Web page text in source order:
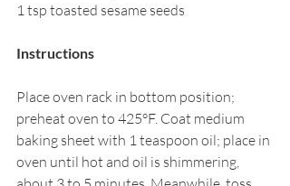
1 tsp toasted sesame seeds
Instructions
Place oven rack in bottom position;
preheat oven to 425°F. Coat medium
baking sheet with 1 teaspoon oil; place in
oven until hot and oil is shimmering,